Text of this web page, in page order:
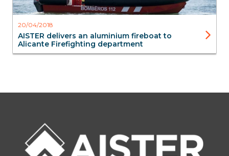
20/04/2018
AISTER delivers an aluminium fireboat to
Alicante Firefighting department